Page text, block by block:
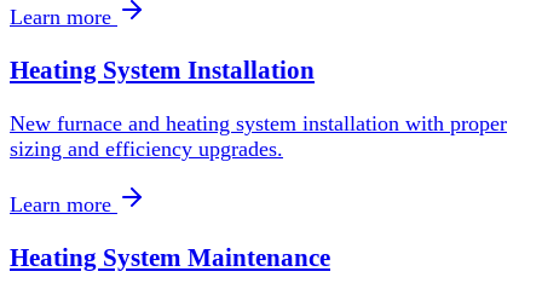
Learn more
Heating System Installation
New furnace and heating system installation with proper
sizing and efficiency upgrades.
Learn more
Heating System Maintenance